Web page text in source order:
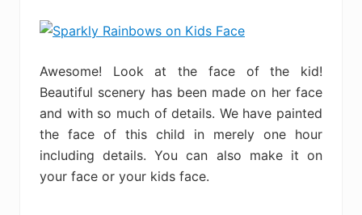
Awesome! Look at the face of the kid!
Beautiful scenery has been made on her face
and with so much of details. We have painted
the face of this child in merely one hour
including details. You can also make it on
your face or your kids face.